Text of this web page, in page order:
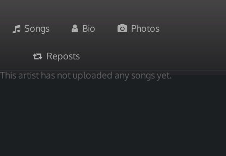
Songs Bio Photos
Reposts
This artist has not uploaded any songs yet.